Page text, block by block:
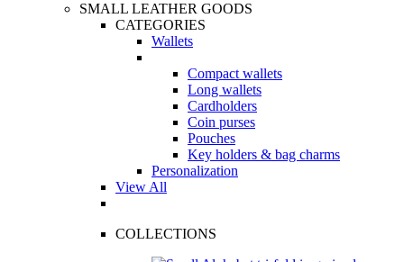
SMALL LEATHER GOODS
CATEGORIES
Wallets
Compact wallets
Long wallets
Cardholders
Coin purses
Pouches
Key holders & bag charms
Personalization
View All
COLLECTIONS